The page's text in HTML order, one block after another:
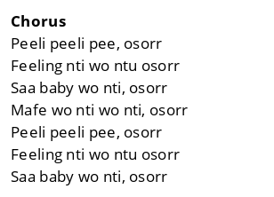
Chorus
Peeli peeli pee, osorr
Feeling nti wo ntu osorr
Saa baby wo nti, osorr
Mafe wo nti wo nti, osorr
Peeli peeli pee, osorr
Feeling nti wo ntu osorr
Saa baby wo nti, osorr